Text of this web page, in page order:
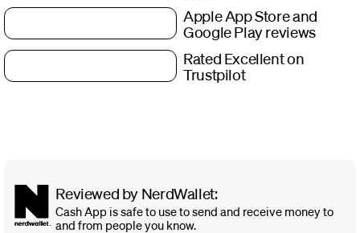
Apple App Store and
Google Play reviews
Rated Excellent on
Trustpilot
Reviewed by NerdWallet:
Cash App is safe to use to send and receive money to
and from people you know.